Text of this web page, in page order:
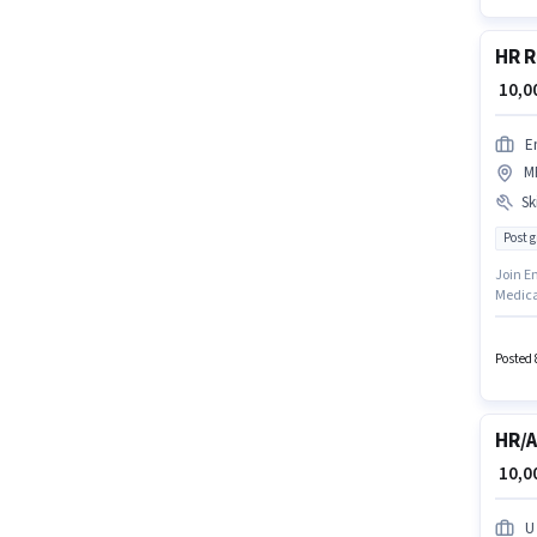
HR
₹
Post
Join
Posted
HR/
₹